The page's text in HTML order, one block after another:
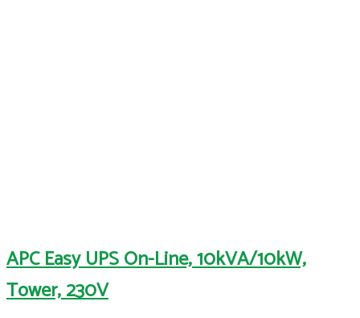
APC Easy UPS On-Line, 10kVA/10kW,
Tower, 230V